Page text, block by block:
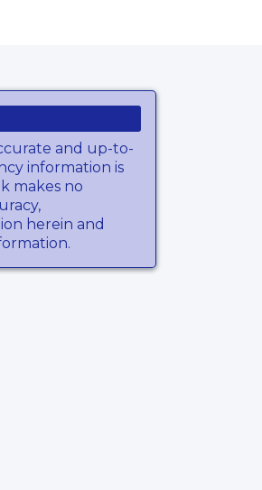
and up-to-
information is
makes no
herein and